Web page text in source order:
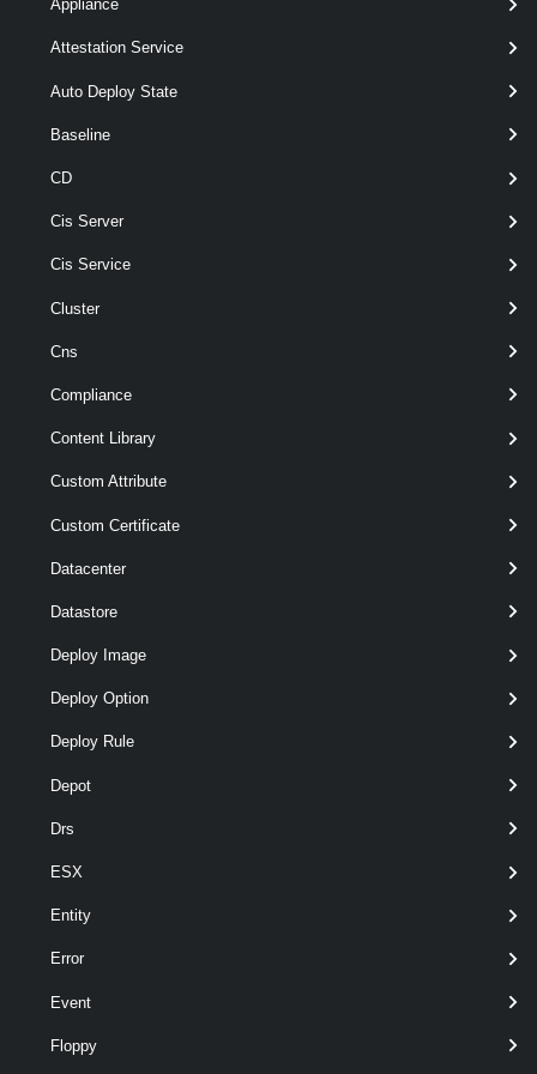
Appliance
Attestation Service
Auto Deploy State
Baseline
CD
Cis Server
Cis Service
Cluster
Cns
Compliance
Content Library
Custom Attribute
Custom Certificate
Datacenter
Datastore
Deploy Image
Deploy Option
Deploy Rule
Depot
Drs
ESX
Entity
Error
Event
Floppy
Parameters
Required